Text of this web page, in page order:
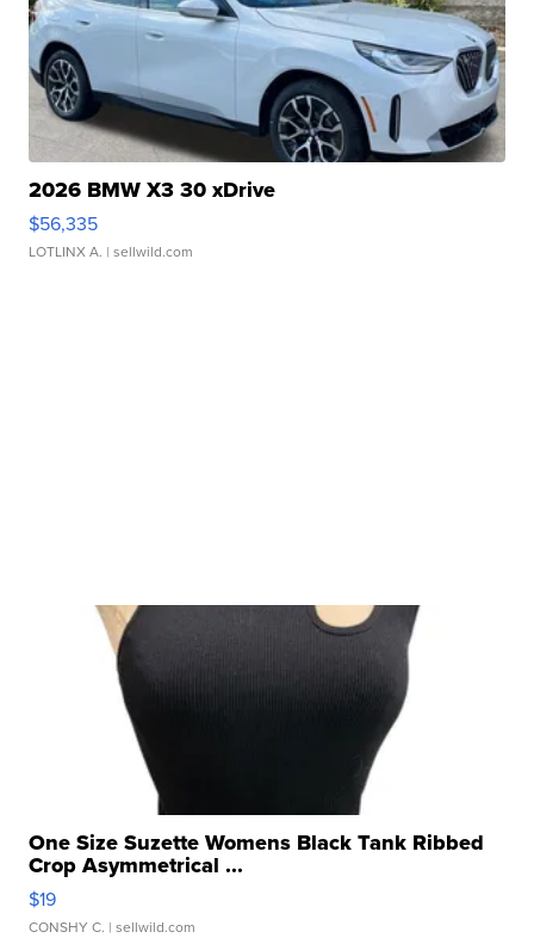
2026 BMW X3 30 xDrive
$56,335
LOTLINX A. | sellwild.com
One Size Suzette Womens Black Tank Ribbed
Crop Asymmetrical ...
$19
CONSHY C. | sellwild.com